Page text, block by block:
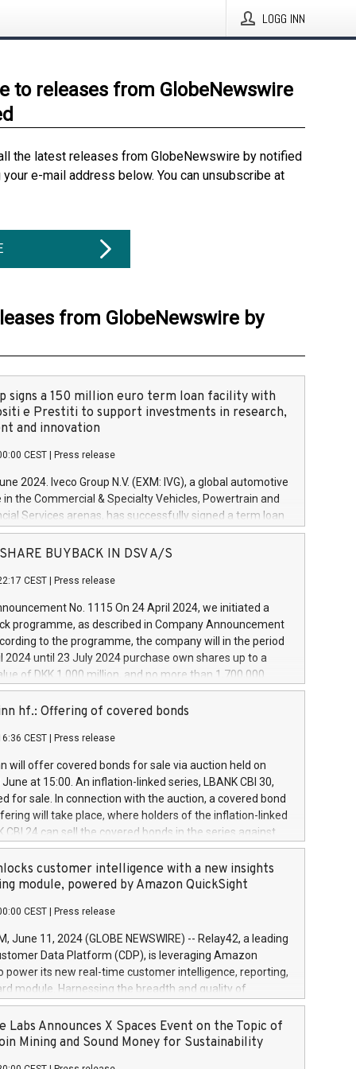
LOGG INN
to releases from GlobeNewswire
the latest releases from GlobeNewswire by notified
e-mail address below. You can unsubscribe at
from GlobeNewswire by
signs a 150 million euro term loan facility with
e Prestiti to support investments in research,
and innovation
CEST Press release
2024. Iveco Group N.V. (EXM: IVG), a global automotive
in the Commercial & Specialty Vehicles, Powertrain and
Services arenas, has successfully signed a term loan
million euros with Cassa Depositi e Prestiti (CDP), for the
projects in Italy dedicated to research, development
develop innovative technologies and architectures in
digitalisation and vehicle connectivity aimed at
safety, driving comfort and productivity. The
which will have a 5-year amortising profile, will
Group in Italy by the end of 2025. Iveco Group N.V.
the home of unique people and brands that power your
a
SHARE BUYBACK IN DSV A/S
CEST Press release
No. 1115 On 24 April 2024, we initiated a
programme, as described in Company Announcement
to the programme, the company will in the period
2024 until 23 July 2024 purchase own shares up to a
of DKK 1,000 million, and no more than 1,700,000
to 0.79% of the share capital at
of the programme. The programme has been
and Council of 16 April 2014 (“MAR”) (save for
buyback programmes set out in MAR article 5) and
Delegated Regulation (EU) 2016/1052, also referred
Harbour rules. Trading dayNumber of shares bought
transaction priceAmount DKKAccumulated trading for
June
June
June
hf.: Offering of covered bonds
CEST Press release
will offer covered bonds for sale via auction held on
at 15:00. An inflation-linked series, LBANK CBI 30,
for sale. In connection with the auction, a covered bond
will take place, where holders of the inflation-linked
CBI 24 can sell the covered bonds in the series against
bought in the above-mentioned auction. The clean
is predefined at 99,594. Expected settlement date is
Covered bonds issued by Landsbankinn are rated A+
the auction. For further information, please call
or email verdbrefamidlun@landsbankinn.is.
customer intelligence with a new insights
module, powered by Amazon QuickSight
CEST Press release
June 11, 2024 (GLOBE NEWSWIRE) -- Relay42, a leading
Data Platform (CDP), is leveraging Amazon
power its new real-time customer intelligence, reporting,
module. Harnessing the breadth and quality of
the new Insights module empowers marketing teams
customer behaviors and gain invaluable insights into
of their marketing programs across all online, offline,
Labs Announces X Spaces Event on the Topic of
Mining and Sound Money for Sustainability